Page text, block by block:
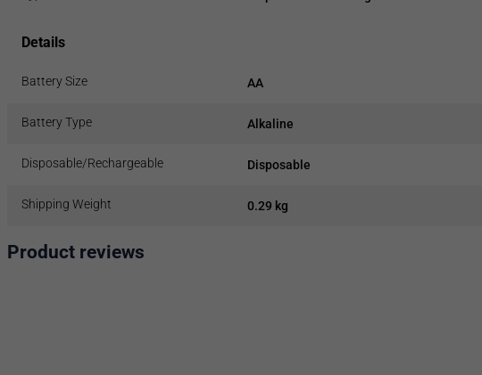
Details
Battery Size AA
Battery Type Alkaline
Disposable/Rechargeable Disposable
Shipping Weight 0.29 kg
Product reviews